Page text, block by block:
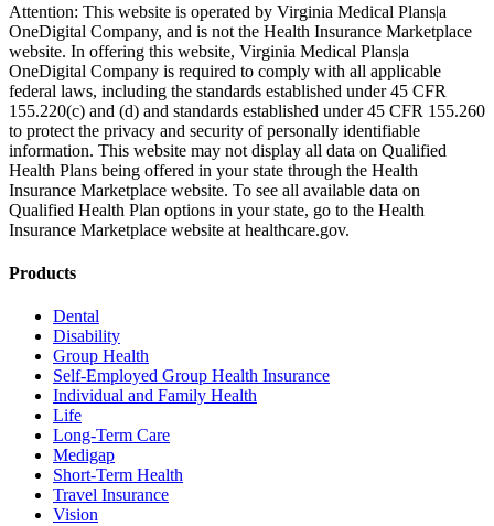
Attention: This website is operated by Virginia Medical Plans|a
OneDigital Company, and is not the Health Insurance Marketplace
website. In offering this website, Virginia Medical Plans|a
OneDigital Company is required to comply with all applicable
federal laws, including the standards established under 45 CFR
155.220(c) and (d) and standards established under 45 CFR 155.260
to protect the privacy and security of personally identifiable
information. This website may not display all data on Qualified
Health Plans being offered in your state through the Health
Insurance Marketplace website. To see all available data on
Qualified Health Plan options in your state, go to the Health
Insurance Marketplace website at healthcare.gov.
Products
Dental
Disability
Group Health
Self-Employed Group Health Insurance
Individual and Family Health
Life
Long-Term Care
Medigap
Short-Term Health
Travel Insurance
Vision